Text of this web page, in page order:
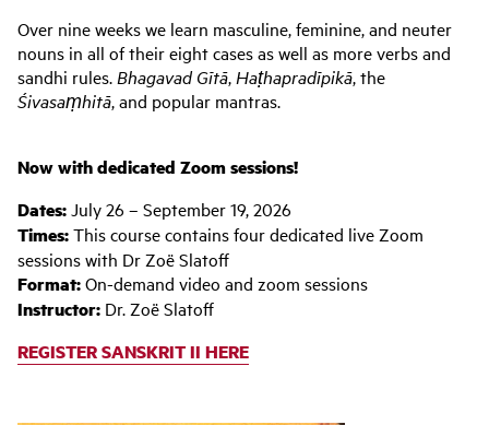
Over nine weeks we learn masculine, feminine, and neuter
nouns in all of their eight cases as well as more verbs and
sandhi rules. Bhagavad Gītā, Haṭhapradīpikā, the
Śivasaṃhitā, and popular mantras.
Now with dedicated Zoom sessions!
Dates:July 26 – September 19, 2026
Times:This course contains four dedicated live Zoom
sessions with Dr Zoë Slatoff
Format:On-demand video and zoom sessions
Instructor: Dr. Zoë Slatoff
REGISTER SANSKRIT II HERE